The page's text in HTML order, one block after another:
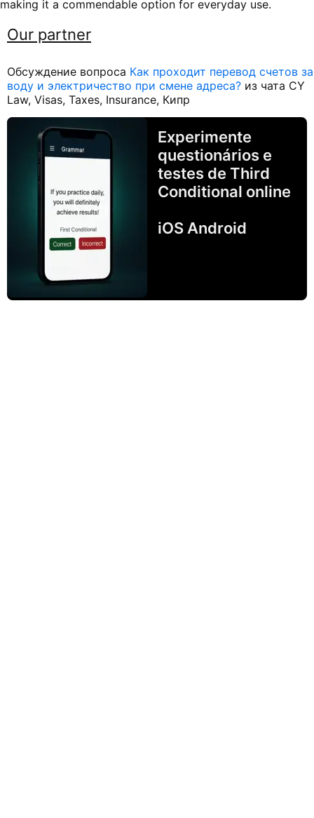
making it a commendable option for everyday use.
Our partner
Обсуждение вопроса Как проходит перевод счетов за
воду и электричество при смене адреса? из чата CY
Law, Visas, Taxes, Insurance, Кипр
Experimente
questionários e
testes de Third
Conditional online
iOS Android